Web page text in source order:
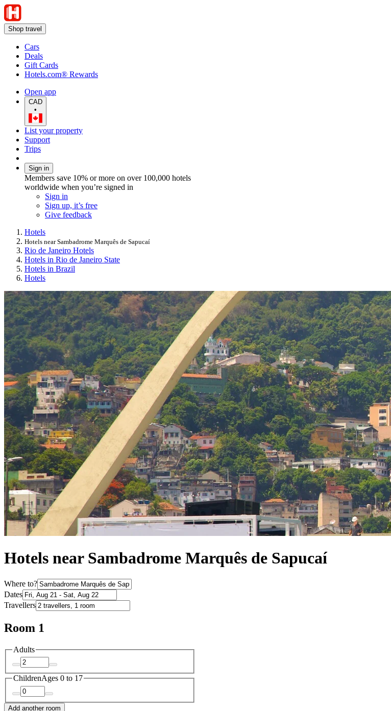
Shop travel
Cars
Deals
Gift Cards
Hotels.com® Rewards
Open app
CAD
•
List your property
Support
Trips
Sign in
Members save 10% or more on over 100,000 hotels
worldwide when you’re signed in
Sign in
Sign up, it’s free
Give feedback
Hotels
Hotels near Sambadrome Marquês de Sapucaí
Rio de Janeiro Hotels
Hotels in Rio de Janeiro State
Hotels in Brazil
Hotels
Hotels near Sambadrome Marquês de Sapucaí
Where to?
Dates
Travellers
Room 1
Adults
ChildrenAges 0 to 17
Add another room